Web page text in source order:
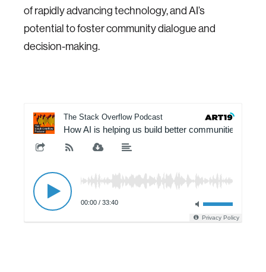
of rapidly advancing technology, and AI’s
potential to foster community dialogue and
decision-making.